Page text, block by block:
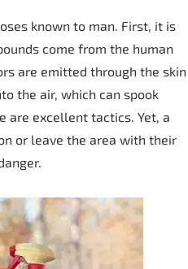
known to man. First, it is
come from the human
are emitted through the skin
the air, which can spook
are excellent tactics. Yet, a
or leave the area with their